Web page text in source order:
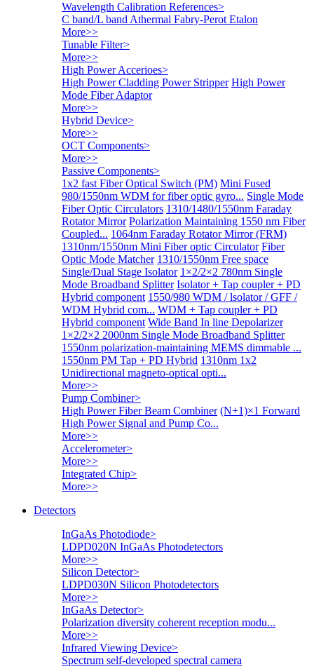
Wavelength Calibration References>
C band/L band Athermal Fabry-Perot Etalon
More>>
Tunable Filter>
More>>
High Power Accerioes>
High Power Cladding Power Stripper High Power
Mode Fiber Adaptor
More>>
Hybrid Device>
More>>
OCT Components>
More>>
Passive Components>
1x2 fast Fiber Optical Switch (PM) Mini Fused
980/1550nm WDM for fiber optic gyro... Single Mode
Fiber Optic Circulators 1310/1480/1550nm Faraday
Rotator Mirror Polarization Maintaining 1550 nm Fiber
Coupled... 1064nm Faraday Rotator Mirror (FRM)
1310nm/1550nm Mini Fiber optic Circulator Fiber
Optic Mode Matcher 1310/1550nm Free space
Single/Dual Stage Isolator 1×2/2×2 780nm Single
Mode Broadband Splitter Isolator + Tap coupler + PD
Hybrid component 1550/980 WDM / lsolator / GFF /
WDM Hybrid com... WDM + Tap coupler + PD
Hybrid component Wide Band In line Depolarizer
1×2/2×2 2000nm Single Mode Broadband Splitter
1550nm polarization-maintaining MEMS dimmable ...
1550nm PM Tap + PD Hybrid 1310nm 1x2
Unidirectional magneto-optical opti...
More>>
Pump Combiner>
High Power Fiber Beam Combiner (N+1)×1 Forward
High Power Signal and Pump Co...
More>>
Accelerometer>
More>>
Integrated Chip>
More>>
Detectors
InGaAs Photodiode>
LDPD020N InGaAs Photodetectors
More>>
Silicon Detector>
LDPD030N Silicon Photodetectors
More>>
InGaAs Detector>
Polarization diversity coherent reception modu...
More>>
Infrared Viewing Device>
Spectrum self-developed spectral camera